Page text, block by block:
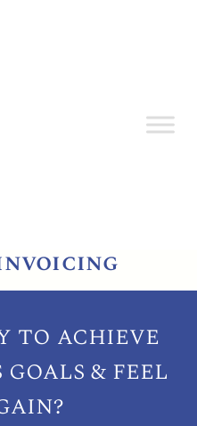
to achieve
goals & feel